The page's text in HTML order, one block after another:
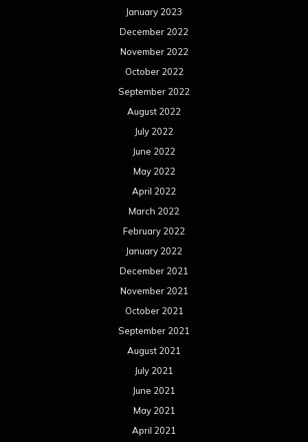
January 2023
December 2022
November 2022
October 2022
September 2022
August 2022
July 2022
June 2022
May 2022
April 2022
March 2022
February 2022
January 2022
December 2021
November 2021
October 2021
September 2021
August 2021
July 2021
June 2021
May 2021
April 2021